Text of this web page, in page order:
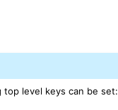
level keys can be set: